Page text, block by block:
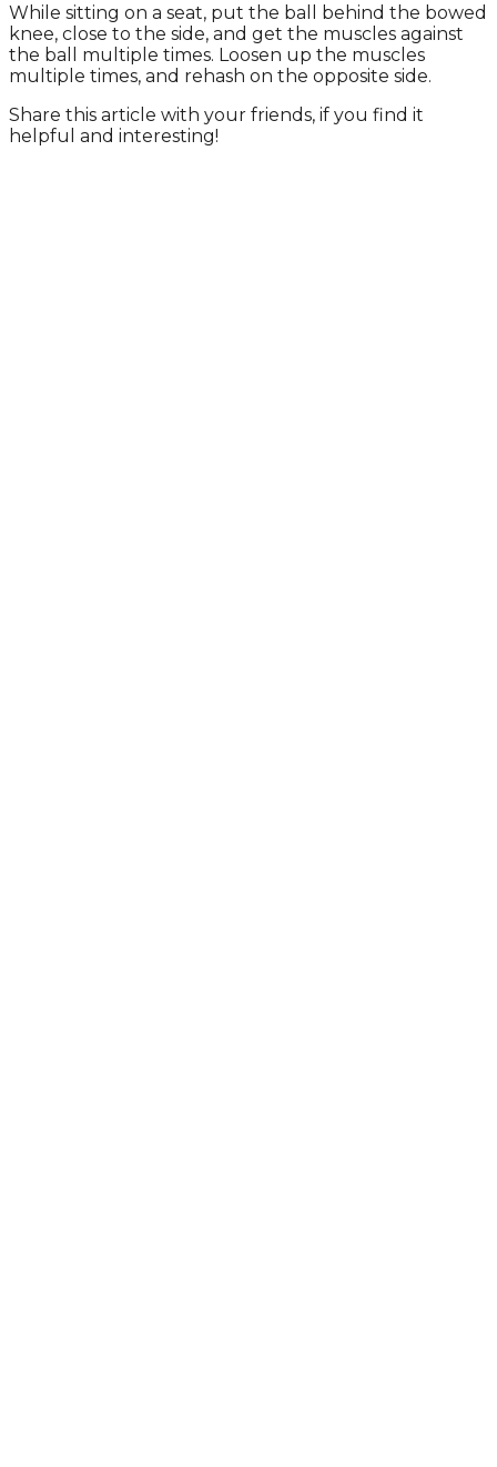
While sitting on a seat, put the ball behind the bowed
knee, close to the side, and get the muscles against
the ball multiple times. Loosen up the muscles
multiple times, and rehash on the opposite side.
Share this article with your friends, if you find it
helpful and interesting!